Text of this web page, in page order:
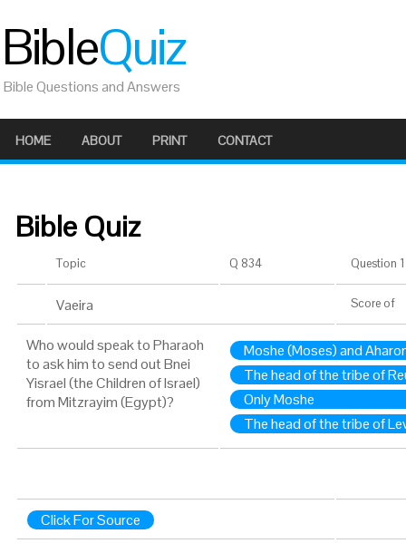
BibleQuiz
Bible Questions and Answers
HOME ABOUT PRINT CONTACT
Bible Quiz
Topic Q 834 Question
Vaeira Score of
Who would speak to Pharaoh
to ask him to send out Bnei
Yisrael (the Children of Israel)
from Mitzrayim (Egypt)?
Moshe (Moses) and
The head of the tribe of
Only Moshe
The head of the tribe of
Click For Source